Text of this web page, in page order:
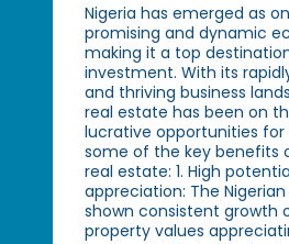
Nigeria has emerged as
promising and dynamic
making it a top
investment. With its
and thriving business
real estate has been on
lucrative opportunities for
some of the key benefits
real estate: 1. High
appreciation: The
shown consistent growth
property values